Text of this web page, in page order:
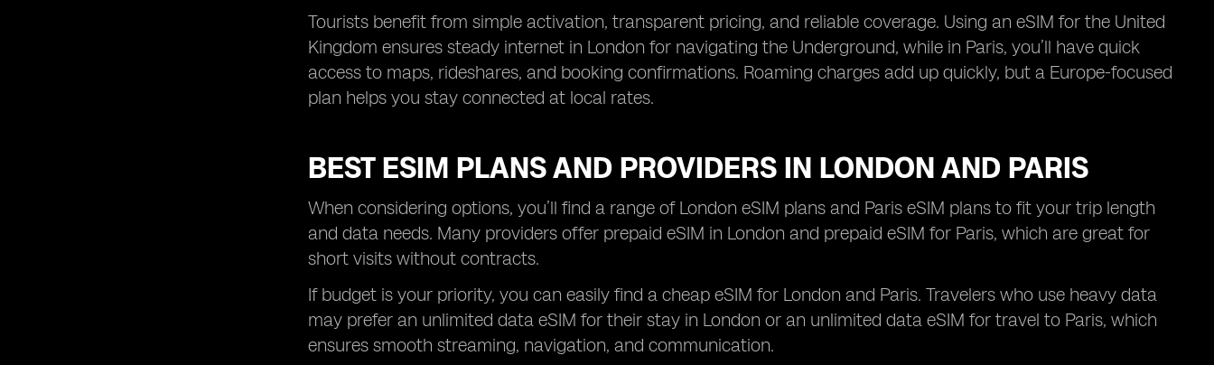
Tourists benefit from simple activation, transparent pricing, and reliable coverage. Using an eSIM for the United
Kingdom ensures steady internet in London for navigating the Underground, while in Paris, you’ll have quick
access to maps, rideshares, and booking confirmations. Roaming charges add up quickly, but a Europe-focused
plan helps you stay connected at local rates.
BEST ESIM PLANS AND PROVIDERS IN LONDON AND PARIS
When considering options, you’ll find a range of London eSIM plans and Paris eSIM plans to fit your trip length
and data needs. Many providers offer prepaid eSIM in London and prepaid eSIM for Paris, which are great for
short visits without contracts.
If budget is your priority, you can easily find a cheap eSIM for London and Paris. Travelers who use heavy data
may prefer an unlimited data eSIM for their stay in London or an unlimited data eSIM for travel to Paris, which
ensures smooth streaming, navigation, and communication.